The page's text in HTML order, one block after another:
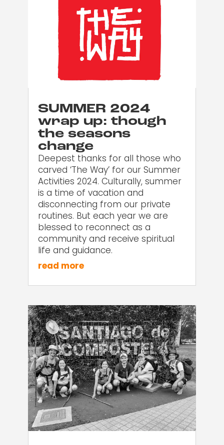
SUMMER 2024
wrap up: though
the seasons
change
Deepest thanks for all those who
carved ‘The Way’ for our Summer
Activities 2024. Culturally, summer
is a time of vacation and
disconnecting from our private
routines. But each year we are
blessed to reconnect as a
community and receive spiritual
life and guidance.
read more